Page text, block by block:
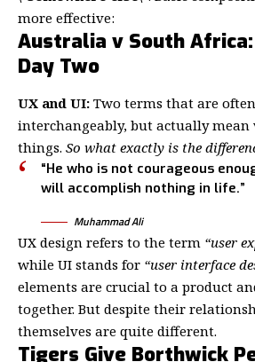
more effective:
Australia v South
Day Two
UX and UI: Two terms that are
interchangeably, but actually
things. So what exactly is the
“He who is not courageous
will accomplish nothing in life.”
Muhammad Ali
UX design refers to the term “user
while UI stands for “user interface
elements are crucial to a product
together. But despite their
themselves are quite different.
Tigers Give Borthwick